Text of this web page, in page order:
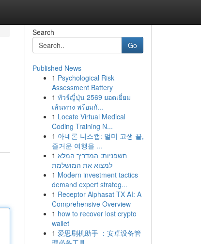
Search
Go
Published News
1 Psychological Risk
Assessment Battery
1 ทัวร์ญี่ปุ่น 2569 ยอดเยี่ยม
เส้นทาง พร้อมกั...
1 Locate Virtual Medical
Coding Training N...
1 아네론 니스캡: 멀미 고생 끝,
즐거운 여행을 ...
1 חשפניות: המדריך המלא
למצוא את המושלמת
1 Modern investment tactics
demand expert strateg...
1 Receptor Alphasat TX AI: A
Comprehensive Overview
1 how to recover lost crypto
wallet
1 爱思刷机助手 ：安卓设备管